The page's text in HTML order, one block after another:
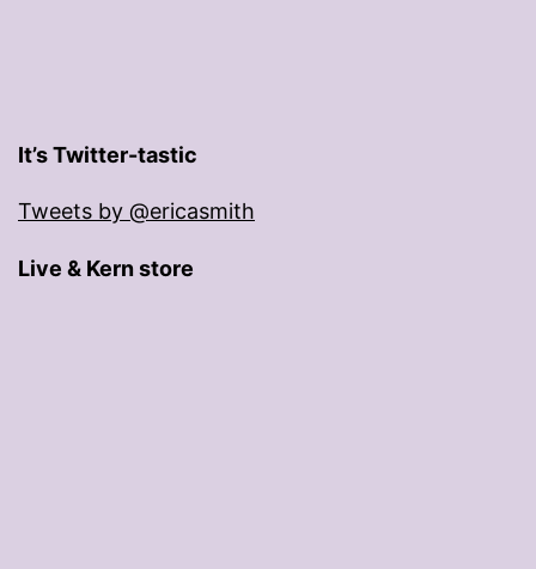
It’s Twitter-tastic
Tweets by @ericasmith
Live & Kern store